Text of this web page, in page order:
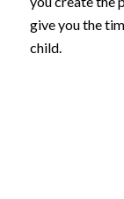
give you the
child.